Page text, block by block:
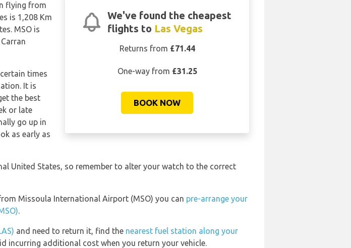
We've found the cheapest
flights to Las Vegas
Returns from £71.44
One-way from £31.25
BOOK NOW
flying from
is 1,208 Km
MSO is
times
It is
the best
or late
go up in
as early as
United States, so remember to alter your watch to the correct
Missoula International Airport (MSO) you can pre-arrange your
.
and need to return it, find the nearest fuel station along your
incurring additional cost when you return your vehicle.